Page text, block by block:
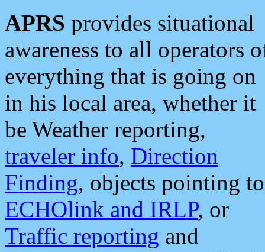
APRS provides situational
awareness to all operators
everything that is going on
in his local area, whether it
be Weather reporting,
traveler info, Direction
Finding, objects pointing to
ECHOlink and IRLP, or
Traffic reporting and